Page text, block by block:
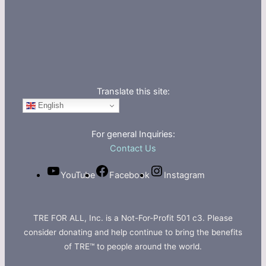
Translate this site:
English
For general Inquiries:
Contact Us
YouTube Facebook Instagram
TRE FOR ALL, Inc. is a Not-For-Profit 501 c3. Please
consider donating and help continue to bring the benefits
of TRE™ to people around the world.